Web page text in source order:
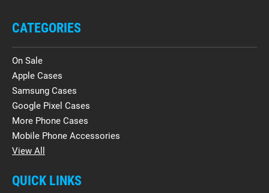
CATEGORIES
On Sale
Apple Cases
Samsung Cases
Google Pixel Cases
More Phone Cases
Mobile Phone Accessories
View All
QUICK LINKS